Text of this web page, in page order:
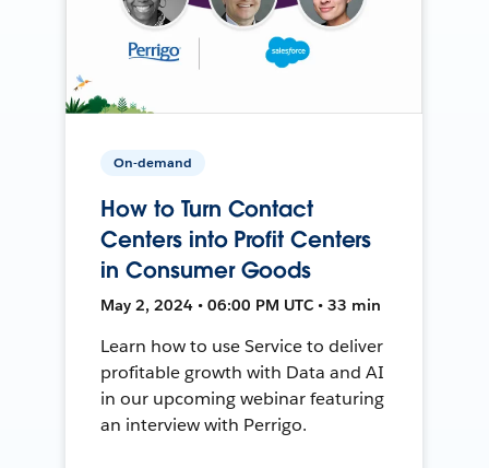
On-demand
How to Turn Contact
Centers into Profit Centers
in Consumer Goods
May 2, 2024 • 06:00 PM UTC • 33 min
Learn how to use Service to deliver
profitable growth with Data and AI
in our upcoming webinar featuring
an interview with Perrigo.